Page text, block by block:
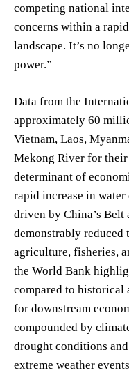
competing national
concerns within a
landscape. It’s no
power.”
Data from the
approximately 60
Vietnam, Laos,
Mekong River for
determinant of
rapid increase in
driven by China’s
demonstrably reduced
agriculture, fisheries,
the World Bank
compared to historical
for downstream
compounded by
drought conditions
extreme weather